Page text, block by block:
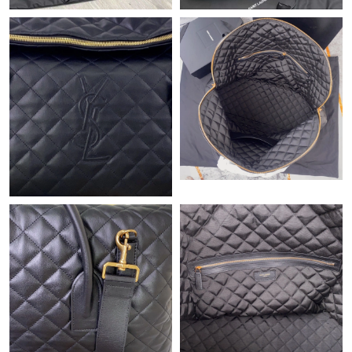
Just Sold: Peter from Kansas City on Jul 29, 2026 at 1:29 PM.
Just Sold: Yara from London on Jun 22, 2026 at 11:54 AM.
Just Sold: Jack from Portland on Jun 01, 2026 at 8:07 PM.
Just Sold: Charlie from Seattle on Jul 19, 2026 at 2:34 PM.
Just Sold: Frank from Nashville on Jul 13, 2026 at 9:09 AM.
Just Sold: Nate from Dallas on Jul 06, 2026 at 8:17 AM.
Just Sold: Jack from Columbus on Jun 09, 2026 at 9:09 AM.